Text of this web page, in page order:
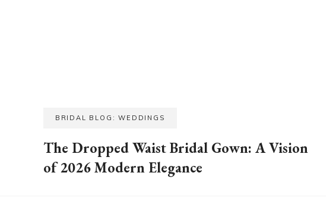
BRIDAL BLOG: WEDDINGS
The Dropped Waist Bridal Gown: A Vision
of 2026 Modern Elegance